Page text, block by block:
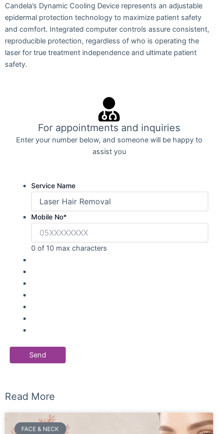
Candela’s Dynamic Cooling Device represents an adjustable
epidermal protection technology to maximize patient safety
and comfort. Integrated computer controls assure consistent,
reproducible protection, regardless of who is operating the
laser for true treatment independence and ultimate patient
safety.
For appointments and inquiries
Enter your number below, and someone will be happy to
assist you
Service Name
Mobile No*
0 of 10 max characters
Read More
FACE & NECK